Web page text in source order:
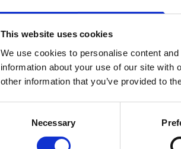
This website uses cookies
We use cookies to personalise content
information about your use of our site with
other information that you’ve provided to
Necessary